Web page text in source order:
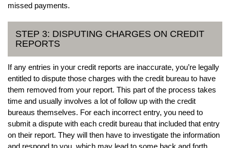
missed payments.
STEP 3: DISPUTING CHARGES ON CREDIT
REPORTS
If any entries in your credit reports are inaccurate, you’re legally
entitled to dispute those charges with the credit bureau to have
them removed from your report. This part of the process takes
time and usually involves a lot of follow up with the credit
bureaus themselves. For each incorrect entry, you need to
submit a dispute with each credit bureau that included that entry
on their report. They will then have to investigate the information
and respond to you, which may lead to some back and forth